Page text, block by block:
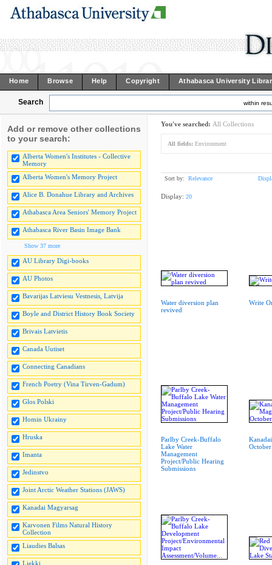
Home Browse Help Copyright Athabasca University
Search within
Add or remove other collections
to your search:
Alberta Women's Institutes - Collective
Memory
Alberta Women's Memory Project
Alice B. Donahue Library and Archives
Athabasca Area Seniors' Memory Project
Athabasca River Basin Image Bank
Show 37 more
AU Library Digi-books
AU Photos
Bavarijas Latviesu Vestnesis, Latvija
Boyle and District History Book Society
Brivais Latvietis
Canada Uutiset
Connecting Canadians
French Poetry (Vina Tirven-Gadum)
Glos Polski
Homin Ukrainy
Hruska
Imanta
Jedinstvo
Joint Arctic Weather Stations (JAWS)
Kanadai Magyarsag
Karvonen Films Natural History
Collection
Liaudies Balsas
Liekki
You've searched: All Collections
All fields: Environment
Sort by: Relevance
Display: 20
Water diversion plan
revived
Write
Parlby Creek-Buffalo
Lake Water
Management
Project/Public Hearing
Submissions